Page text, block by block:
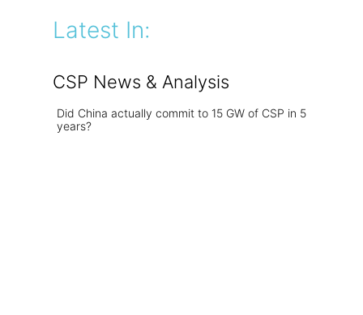
Latest In:
CSP News & Analysis
Did China actually commit to 15 GW of CSP in 5
years?